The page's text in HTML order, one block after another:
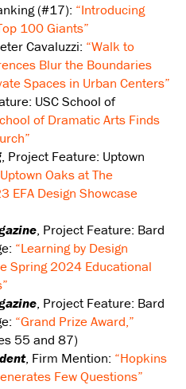
(#17): “Introducing
100 Giants”
Cavaluzzi: “Walk to
Blur the Boundaries
Spaces in Urban Centers”
USC School of
of Dramatic Arts Finds
, Project Feature: Uptown
Oaks at The
EFA Design Showcase
, Project Feature: Bard
“Learning by Design
Spring 2024 Educational
, Project Feature: Bard
“Grand Prize Award,”
55 and 87)
, Firm Mention: “Hopkins
Few Questions”